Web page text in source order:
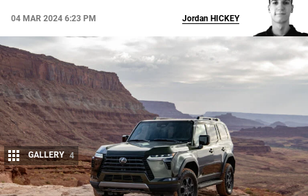
04 MAR 2024 6:23 PM
Share
Jordan HICKEY
GALLERY 4